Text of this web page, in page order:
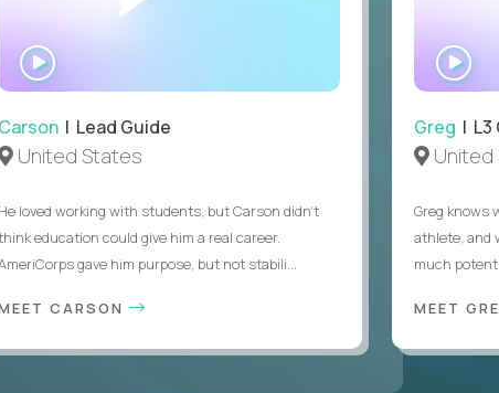
Carson | Lead Guide
United States
He loved working with students, but Carson didn’t
education could give him a real career.
gave him purpose, but not stabili...
CARSON
Greg | L3
United
Greg knows
athlete, and
much
MEET